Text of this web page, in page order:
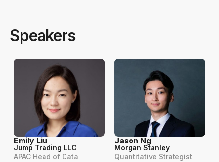
Speakers
Emily Liu
Jump Trading LLC
APAC Head of Data
Jason Ng
Morgan Stanley
Quantitative Strategist